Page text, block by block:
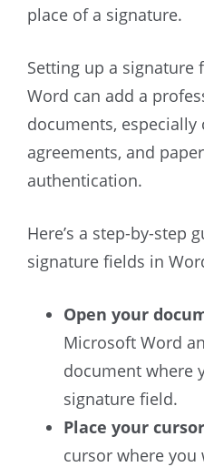
place of a signature.
Setting up a
Word can add a
documents, especially
agreements, and
authentication.
Here’s a step-by-step
signature fields in
Open your
Microsoft Word
document where
signature field.
Place your cursor
cursor where